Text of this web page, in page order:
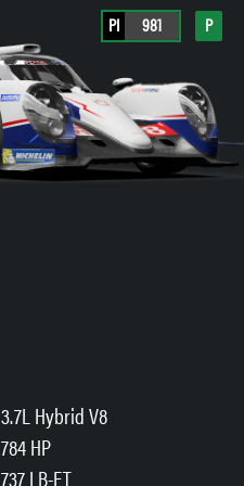
PI 981 P
3.7L Hybrid V8
784 HP
737 LB-FT